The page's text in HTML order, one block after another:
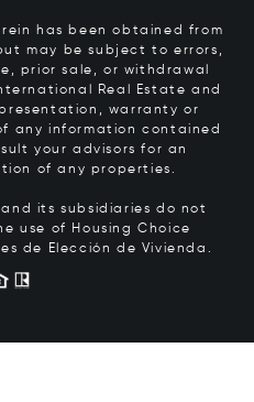
has been obtained from
may be subject to errors,
prior sale, or withdrawal
Real Estate and
warranty or
any information contained
your advisors for an
of any properties.
its subsidiaries do not
use of Housing Choice
de Elección de Vivienda.